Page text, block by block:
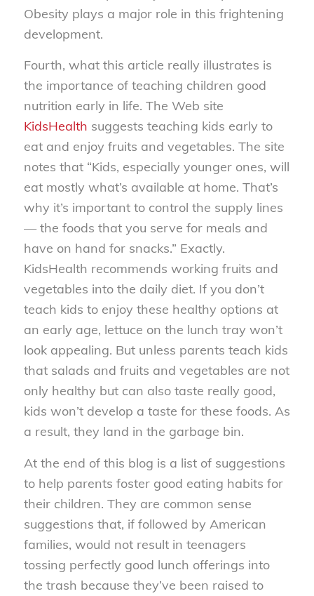
Obesity plays a major role in this frightening
development.
Fourth, what this article really illustrates is
the importance of teaching children good
nutrition early in life. The Web site
KidsHealth suggests teaching kids early to
eat and enjoy fruits and vegetables. The site
notes that “Kids, especially younger ones, will
eat mostly what’s available at home. That’s
why it’s important to control the supply lines
— the foods that you serve for meals and
have on hand for snacks.” Exactly.
KidsHealth recommends working fruits and
vegetables into the daily diet. If you don’t
teach kids to enjoy these healthy options at
an early age, lettuce on the lunch tray won’t
look appealing. But unless parents teach kids
that salads and fruits and vegetables are not
only healthy but can also taste really good,
kids won’t develop a taste for these foods. As
a result, they land in the garbage bin.
At the end of this blog is a list of suggestions
to help parents foster good eating habits for
their children. They are common sense
suggestions that, if followed by American
families, would not result in teenagers
tossing perfectly good lunch offerings into
the trash because they’ve been raised to